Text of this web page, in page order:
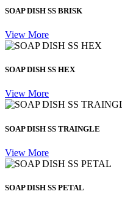
SOAP DISH SS BRISK
View More
SOAP DISH SS HEX
View More
SOAP DISH SS TRAINGLE
View More
SOAP DISH SS PETAL